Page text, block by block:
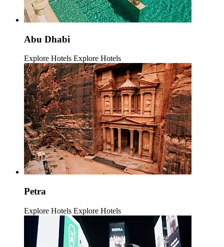
Abu Dhabi
Explore Hotels Explore Hotels
Petra
Explore Hotels Explore Hotels